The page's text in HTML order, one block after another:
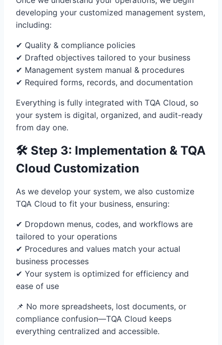
developing your customized management system,
including:
✔ Quality & compliance policies
✔ Drafted objectives tailored to your business
✔ Management system manual & procedures
✔ Required forms, records, and documentation
Everything is fully integrated with TQA Cloud, so
your system is digital, organized, and audit-ready
from day one.
🛠 Step 3: Implementation & TQA
Cloud Customization
As we develop your system, we also customize
TQA Cloud to fit your business, ensuring:
✔ Dropdown menus, codes, and workflows are
tailored to your operations
✔ Procedures and values match your actual
business processes
✔ Your system is optimized for efficiency and
ease of use
📌 No more spreadsheets, lost documents, or
compliance confusion—TQA Cloud keeps
everything centralized and accessible.